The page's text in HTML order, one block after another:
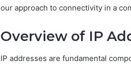
our approach to connectivity in a
Overview of IP
IP addresses are fundamental